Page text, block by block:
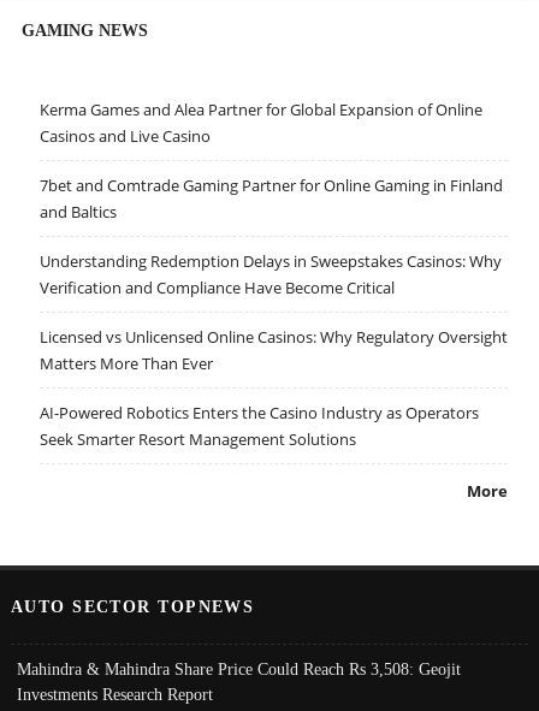
GAMING NEWS
Kerma Games and Alea Partner for Global Expansion of Online
Casinos and Live Casino
7bet and Comtrade Gaming Partner for Online Gaming in Finland
and Baltics
Understanding Redemption Delays in Sweepstakes Casinos: Why
Verification and Compliance Have Become Critical
Licensed vs Unlicensed Online Casinos: Why Regulatory Oversight
Matters More Than Ever
AI-Powered Robotics Enters the Casino Industry as Operators
Seek Smarter Resort Management Solutions
More
AUTO SECTOR TOPNEWS
Mahindra & Mahindra Share Price Could Reach Rs 3,508: Geojit
Investments Research Report